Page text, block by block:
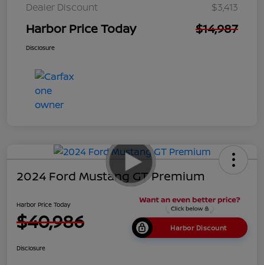
Dealer Discount $3,413
Harbor Price Today $14,987
Disclosure
2024 Ford Mustang GT Premium
Harbor Price Today
$40,986 Harbor Discount
Disclosure